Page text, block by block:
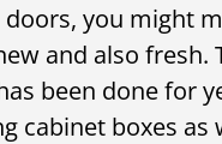
you might
and also fresh.
been done for
cabinet boxes as